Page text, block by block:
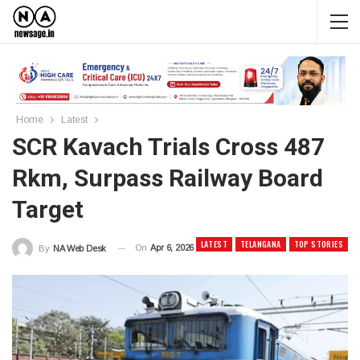
Home Latest
SCR Kavach Trials Cross 487
Rkm, Surpass Railway Board
Target
LATEST TELANGANA TOP STORIES
By NA Web Desk On Apr 6, 2026